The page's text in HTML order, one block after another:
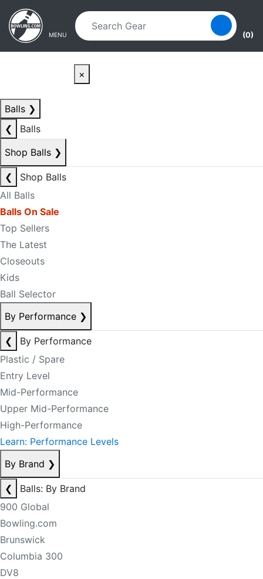
Skip to main content
Skip to navigation
MENU (0)
×
Balls ❯
❮
Balls
Shop Balls ❯
❮
Shop Balls
All Balls
Balls On Sale
Top Sellers
The Latest
Closeouts
Kids
Ball Selector
By Performance ❯
❮
By Performance
Plastic / Spare
Entry Level
Mid-Performance
Upper Mid-Performance
High-Performance
Learn: Performance Levels
By Brand ❯
❮
Balls: By Brand
900 Global
Bowling.com
Brunswick
Columbia 300
DV8